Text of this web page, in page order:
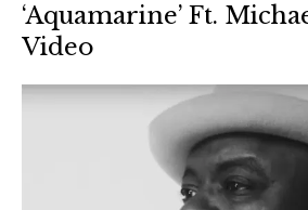
‘Aquamarine’ Ft.
Video